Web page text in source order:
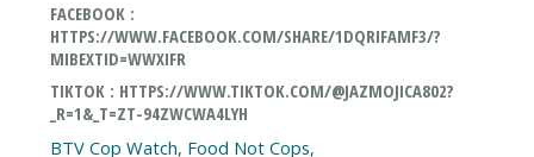
FACEBOOK :
HTTPS://WWW.FACEBOOK.COM/SHARE/1DQRIFAMF3/?
MIBEXTID=WWXIFR
TIKTOK : HTTPS://WWW.TIKTOK.COM/@JAZMOJICA802?
_R=1&_T=ZT-94ZWCWA4LYH
BTV Cop Watch, Food Not Cops,